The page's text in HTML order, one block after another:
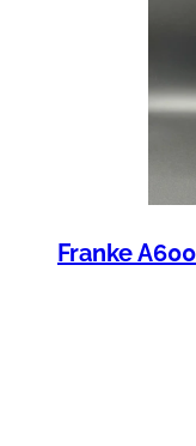
Franke